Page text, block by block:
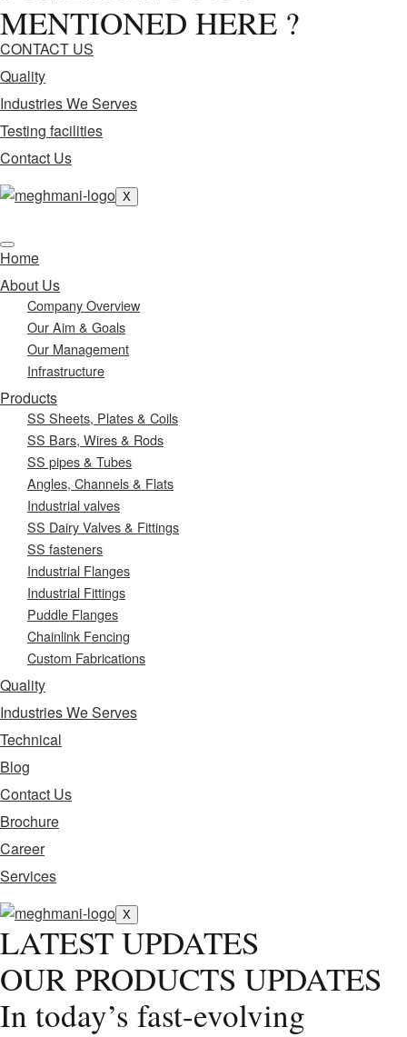
MENTIONED HERE ?
CONTACT US
Quality
Industries We Serves
Testing facilities
Contact Us
X
Home
About Us
Company Overview
Our Aim & Goals
Our Management
Infrastructure
Products
SS Sheets, Plates & Coils
SS Bars, Wires & Rods
SS pipes & Tubes
Angles, Channels & Flats
Industrial valves
SS Dairy Valves & Fittings
SS fasteners
Industrial Flanges
Industrial Fittings
Puddle Flanges
Chainlink Fencing
Custom Fabrications
Quality
Industries We Serves
Technical
Blog
Contact Us
Brochure
Career
Services
X
LATEST UPDATES
OUR PRODUCTS UPDATES
In today’s fast-evolving